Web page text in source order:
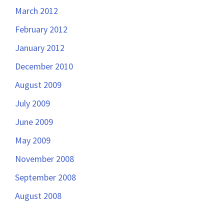
March 2012
February 2012
January 2012
December 2010
August 2009
July 2009
June 2009
May 2009
November 2008
September 2008
August 2008